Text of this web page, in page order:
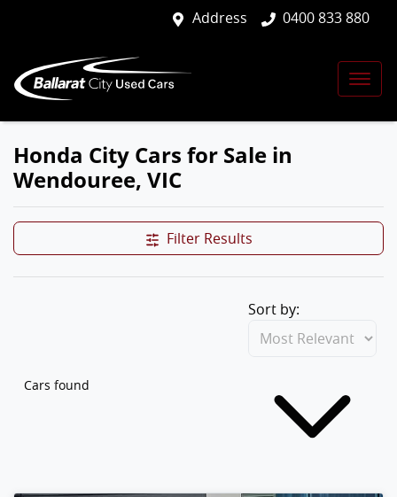
Address 0400 833 880
Honda City Cars for Sale in
Wendouree, VIC
Filter Results
Cars found
Sort by: